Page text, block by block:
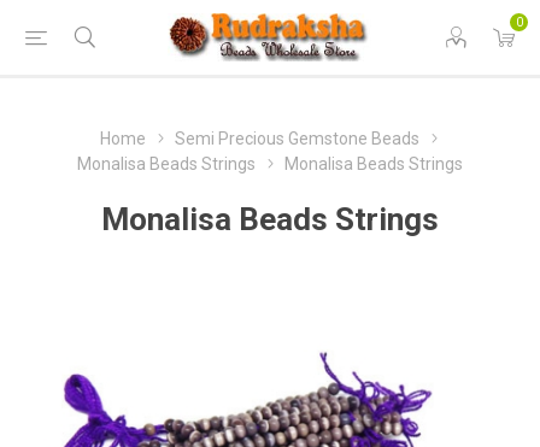
0
Home
Semi Precious Gemstone Beads
Monalisa Beads Strings
Monalisa Beads Strings
Monalisa Beads Strings